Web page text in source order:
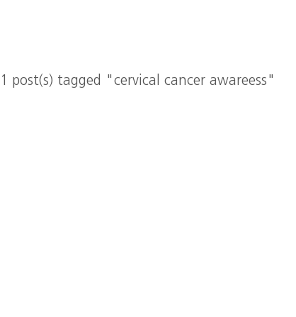
1 post(s) tagged "cervical cancer awareess"